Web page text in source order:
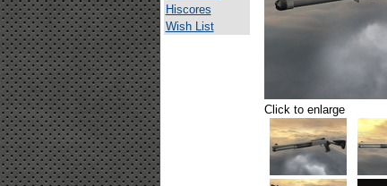
Hiscores
Wish List
Click to enlarge